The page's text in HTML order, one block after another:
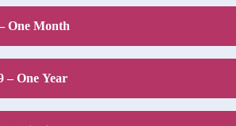
One Month
– One Year